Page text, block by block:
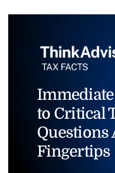
to Critical
Questions
Fingertips